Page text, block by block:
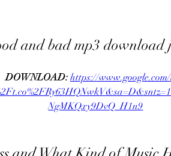
and bad mp3 download
DOWNLOAD: https://
NgMKQxy9DvQ_H1n9